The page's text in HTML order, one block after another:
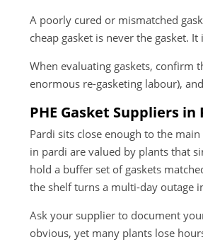
A poorly cured or mismatched
cheap gasket is never the gasket.
When evaluating gaskets, confirm
enormous re-gasketing labour),
PHE Gasket Suppliers
Pardi sits close enough to the
in pardi are valued by plants that
hold a buffer set of gaskets
the shelf turns a multi-day outage
Ask your supplier to document
obvious, yet many plants lose